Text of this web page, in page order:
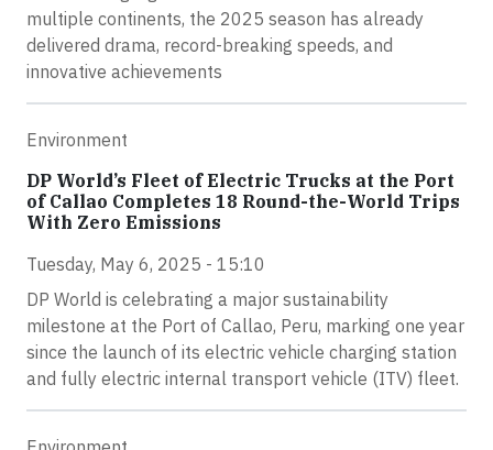
multiple continents, the 2025 season has already
delivered drama, record-breaking speeds, and
innovative achievements
Environment
DP World’s Fleet of Electric Trucks at the Port
of Callao Completes 18 Round-the-World Trips
With Zero Emissions
Tuesday, May 6, 2025 - 15:10
DP World is celebrating a major sustainability
milestone at the Port of Callao, Peru, marking one year
since the launch of its electric vehicle charging station
and fully electric internal transport vehicle (ITV) fleet.